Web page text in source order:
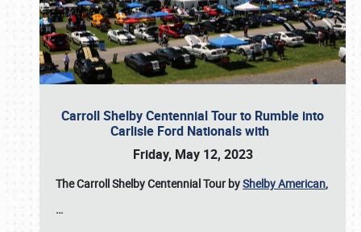
Carroll Shelby Centennial Tour to Rumble into
Carlisle Ford Nationals with
Friday, May 12, 2023
The Carroll Shelby Centennial Tour byShelby American,
…